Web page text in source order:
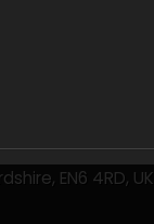
EN6 4RD, UK